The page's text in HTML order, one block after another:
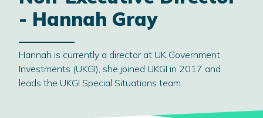
- Hannah Gray
Hannah is currently a director at UK Government
Investments (UKGI), she joined UKGI in 2017 and
leads the UKGI Special Situations team.